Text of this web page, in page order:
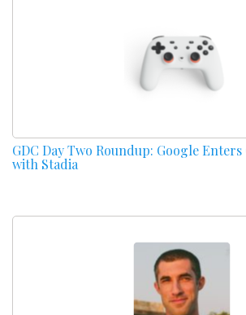
GDC Day Two Roundup: Google
with Stadia